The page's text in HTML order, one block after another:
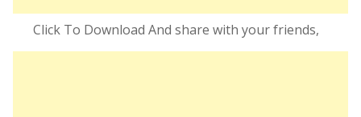
Click To Download And share with your friends,